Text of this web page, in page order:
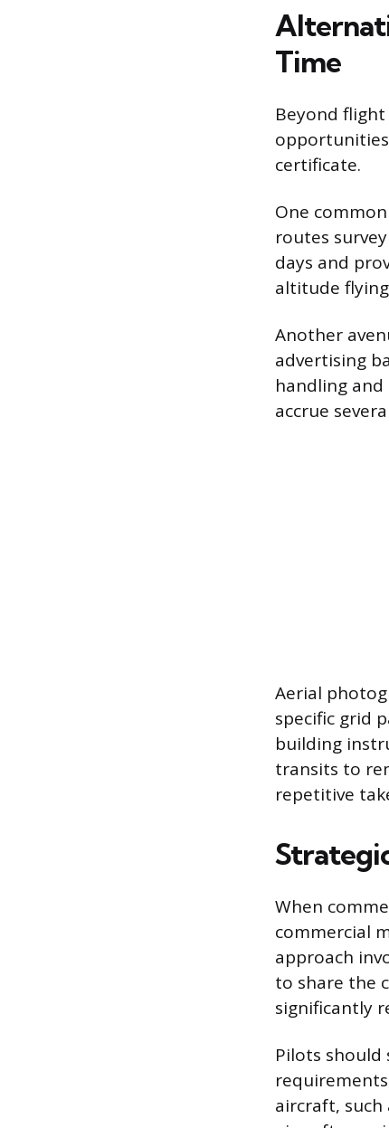
Time
Beyond
certificate.
One
routes
days and
altitude
Another
advertising
handling
accrue
Aerial
specific grid
building
transits to
repetitive
When
commercial
approach
to share the
significantly
Pilots should
aircraft,